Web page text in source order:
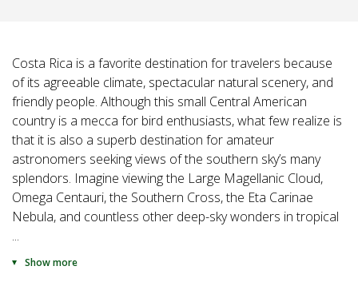
Costa Rica is a favorite destination for travelers because
of its agreeable climate, spectacular natural scenery, and
friendly people. Although this small Central American
country is a mecca for bird enthusiasts, what few realize is
that it is also a superb destination for amateur
astronomers seeking views of the southern sky’s many
splendors. Imagine viewing the Large Magellanic Cloud,
Omega Centauri, the Southern Cross, the Eta Carinae
Nebula, and countless other deep-sky wonders in tropical
...
Show more